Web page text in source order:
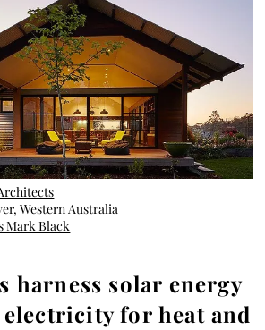
harness solar energy
for heat and
Western Australia
Mark Black